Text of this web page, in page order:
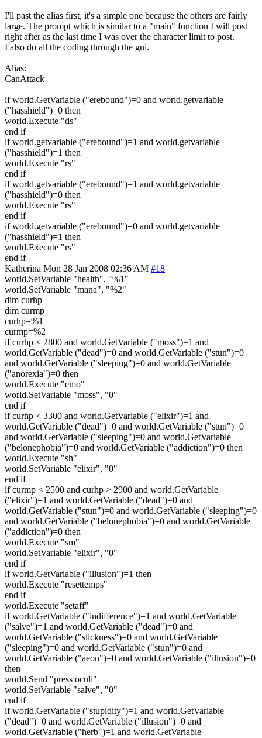
I'll past the alias first, it's a simple one because the others are fairly
large. The prompt which is similar to a "main" function I will post
right after as the last time I was over the character limit to post.
I also do all the coding through the gui.
Alias:
CanAttack
if world.GetVariable ("erebound")=0 and world.getvariable
("hasshield")=0 then
world.Execute "ds"
end if
if world.getvariable ("erebound")=1 and world.getvariable
("hasshield")=1 then
world.Execute "rs"
end if
if world.getvariable ("erebound")=1 and world.getvariable
("hasshield")=0 then
world.Execute "rs"
end if
if world.getvariable ("erebound")=0 and world.getvariable
("hasshield")=1 then
world.Execute "rs"
end if
Katherina Mon 28 Jan 2008 02:36 AM #18
world.SetVariable "health", "%1"
world.SetVariable "mana", "%2"
dim curhp
dim curmp
curhp=%1
curmp=%2
if curhp < 2800 and world.GetVariable ("moss")=1 and
world.GetVariable ("dead")=0 and world.GetVariable ("stun")=0
and world.GetVariable ("sleeping")=0 and world.GetVariable
("anorexia")=0 then
world.Execute "emo"
world.SetVariable "moss", "0"
end if
if curhp < 3300 and world.GetVariable ("elixir")=1 and
world.GetVariable ("dead")=0 and world.GetVariable ("stun")=0
and world.GetVariable ("sleeping")=0 and world.GetVariable
("belonephobia")=0 and world.GetVariable ("addiction")=0 then
world.Execute "sh"
world.SetVariable "elixir", "0"
end if
if curmp < 2500 and curhp > 2900 and world.GetVariable
("elixir")=1 and world.GetVariable ("dead")=0 and
world.GetVariable ("stun")=0 and world.GetVariable ("sleeping")=0
and world.GetVariable ("belonephobia")=0 and world.GetVariable
("addiction")=0 then
world.Execute "sm"
world.SetVariable "elixir", "0"
end if
if world.GetVariable ("illusion")=1 then
world.Execute "resettemps"
end if
world.Execute "setaff"
if world.GetVariable ("indifference")=1 and world.GetVariable
("salve")=1 and world.GetVariable ("dead")=0 and
world.GetVariable ("slickness")=0 and world.GetVariable
("sleeping")=0 and world.GetVariable ("stun")=0 and
world.GetVariable ("aeon")=0 and world.GetVariable ("illusion")=0
then
world.Send "press oculi"
world.SetVariable "salve", "0"
end if
if world.GetVariable ("stupidity")=1 and world.GetVariable
("dead")=0 and world.GetVariable ("illusion")=0 and
world.GetVariable ("herb")=1 and world.GetVariable